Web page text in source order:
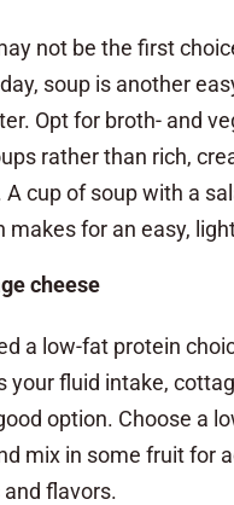
not be the first
soup is another
Opt for broth- and
rather than rich,
cup of soup with a
makes for an easy,
cheese
a low-fat protein
your fluid intake,
option. Choose a
mix in some fruit for
flavors.